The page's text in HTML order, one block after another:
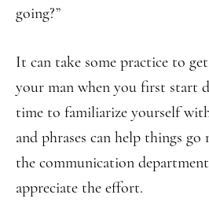
going?”
It can take some practice to
your man when you first start
time to familiarize yourself
and phrases can help things
the communication
appreciate the effort.